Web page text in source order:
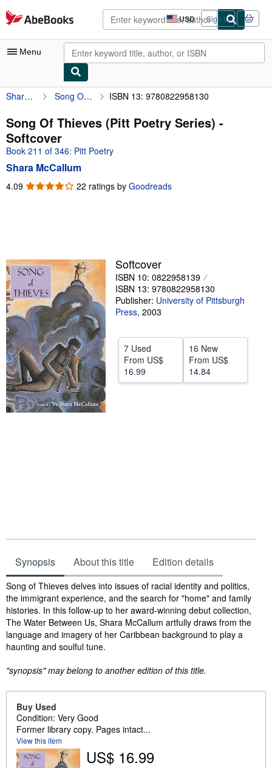
Skip to main content
AbeBooks.com USD
Site
shopping
preferences
Sign in
Menu
My Account
My Purchases
Advanced Search
Browse Collections
Rare Books
Start Selling
Help
CLOSE
Shara McCallum Song Of Thieves (Pitt Poetry Series) ISBN 13: 9780822958130
Song Of Thieves (Pitt Poetry Series) -
Softcover
Book 211 of 346: Pitt Poetry
Shara McCallum
4.09 4.09
22 ratings by Goodreads
Softcover
ISBN 10: 0822958139
ISBN 13: 9780822958130
Publisher: University of Pittsburgh
Press, 2003
7 Used
From US$
16.99
16 New
From US$
14.84
Synopsis About this title Edition details
Synopsis
Song of Thieves delves into issues of racial identity and politics,
the immigrant experience, and the search for "home" and family
histories. In this follow-up to her award-winning debut collection,
The Water Between Us, Shara McCallum artfully draws from the
language and imagery of her Caribbean background to play a
haunting and soulful tune.
"synopsis" may belong to another edition of this title.
Buy Used
Condition: Very Good
Former library copy. Pages intact...
View this item
US$ 16.99